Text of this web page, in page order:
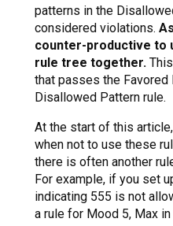
patterns in the
considered violations.
counter-productive to
rule tree together.
that passes the
Disallowed Pattern rule.
At the start of this
when not to use these
there is often another
For example, if you set
indicating 555 is not
a rule for Mood 5, Max